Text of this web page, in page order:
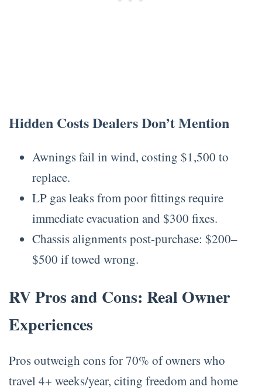
Hidden Costs Dealers Don’t Mention
Awnings fail in wind, costing $1,500 to
replace.
LP gas leaks from poor fittings require
immediate evacuation and $300 fixes.
Chassis alignments post-purchase: $200–
$500 if towed wrong.
RV Pros and Cons: Real Owner
Experiences
Pros outweigh cons for 70% of owners who
travel 4+ weeks/year, citing freedom and home